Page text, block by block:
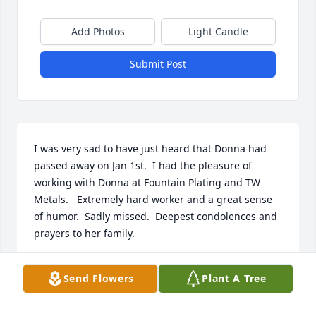
Add Photos Light Candle
Submit Post
I was very sad to have just heard that Donna had
passed away on Jan 1st.  I had the pleasure of
working with Donna at Fountain Plating and TW
Metals.   Extremely hard worker and a great sense
of humor.  Sadly missed.  Deepest condolences and
prayers to her family.
BETTY DAUDELIN
Apr 30, 2021Send Flowers Plant A Tree